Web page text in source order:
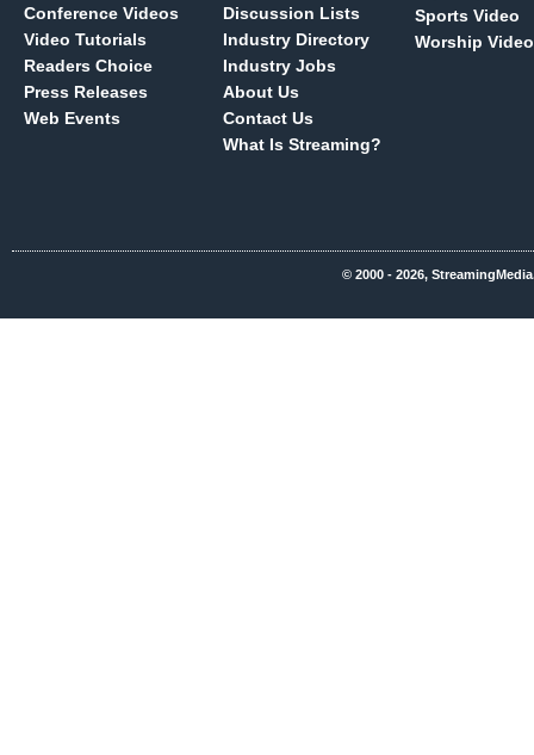
Conference Videos
Video Tutorials
Readers Choice
Press Releases
Web Events
Discussion Lists
Industry Directory
Industry Jobs
About Us
Contact Us
What Is Streaming?
Sports Video
Worship Video
© 2000 - 2026,